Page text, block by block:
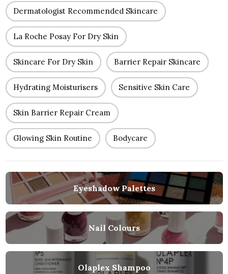
Dermatologist Recommended Skincare
La Roche Posay For Dry Skin
Skincare For Dry Skin Barrier Repair Skincare
Hydrating Moisturisers Sensitive Skin Care
Skin Barrier Repair Cream
Glowing Skin Routine Bodycare
Eyeshadow Palettes
Nail Colours
Olaplex Shampoo